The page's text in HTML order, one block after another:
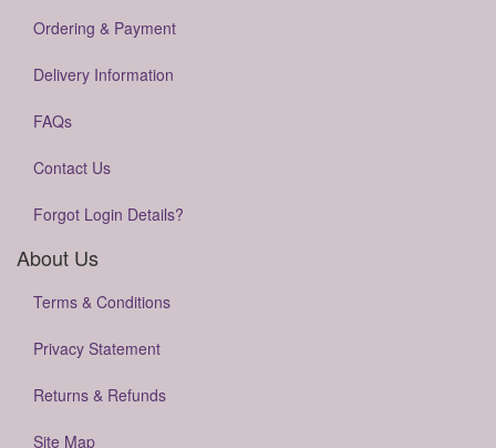
Ordering & Payment
Delivery Information
FAQs
Contact Us
Forgot Login Details?
About Us
Terms & Conditions
Privacy Statement
Returns & Refunds
Site Map